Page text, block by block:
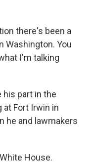
there's been a
Washington. You
I'm talking
his part in the
at Fort Irwin in
he and lawmakers
House.